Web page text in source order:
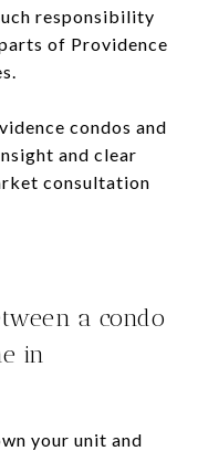
responsibility
of Providence
condos and
and clear
consultation
a condo
in
your unit and